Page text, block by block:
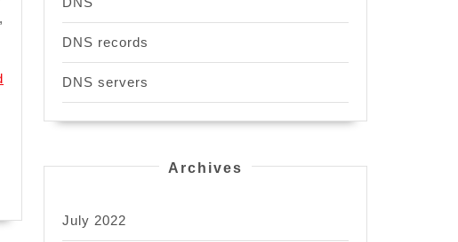
DNS records
DNS servers
Archives
July 2022